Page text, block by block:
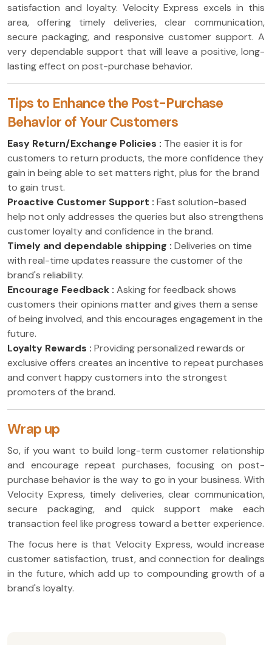
satisfaction and loyalty. Velocity Express excels in this
area, offering timely deliveries, clear communication,
secure packaging, and responsive customer support. A
very dependable support that will leave a positive, long-
lasting effect on post-purchase behavior.
Tips to Enhance the Post-Purchase
Behavior of Your Customers
Easy Return/Exchange Policies : The easier it is for
customers to return products, the more confidence they
gain in being able to set matters right, plus for the brand
to gain trust.
Proactive Customer Support : Fast solution-based
help not only addresses the queries but also strengthens
customer loyalty and confidence in the brand.
Timely and dependable shipping : Deliveries on time
with real-time updates reassure the customer of the
brand's reliability.
Encourage Feedback : Asking for feedback shows
customers their opinions matter and gives them a sense
of being involved, and this encourages engagement in the
future.
Loyalty Rewards : Providing personalized rewards or
exclusive offers creates an incentive to repeat purchases
and convert happy customers into the strongest
promoters of the brand.
Wrap up
So, if you want to build long-term customer relationship
and encourage repeat purchases, focusing on post-
purchase behavior is the way to go in your business. With
Velocity Express, timely deliveries, clear communication,
secure packaging, and quick support make each
transaction feel like progress toward a better experience.
The focus here is that Velocity Express, would increase
customer satisfaction, trust, and connection for dealings
in the future, which add up to compounding growth of a
brand's loyalty.